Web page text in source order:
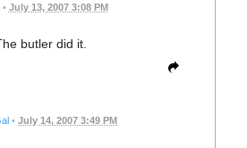
• July 13, 2007 3:08 PM
butler did it.
• July 14, 2007 3:49 PM